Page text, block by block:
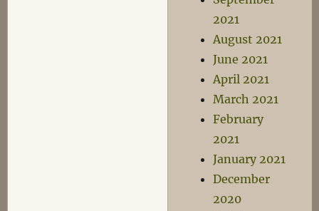
2021
August 2021
June 2021
April 2021
March 2021
February
2021
January 2021
December
2020